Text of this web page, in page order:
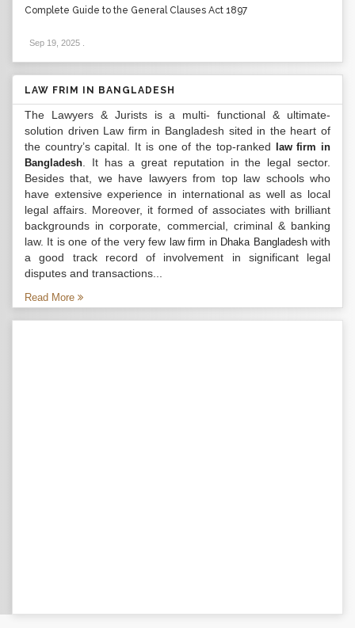
Complete Guide to the General Clauses Act 1897
Sep 19, 2025
LAW FRIM IN BANGLADESH
The Lawyers & Jurists is a multi- functional & ultimate-
solution driven Law firm in Bangladesh sited in the heart of
the country’s capital. It is one of the top-ranked
law firm in
Bangladesh . It has a great reputation in the legal sector.
Besides that, we have lawyers from top law schools who
have extensive experience in international as well as local
legal affairs. Moreover, it formed of associates with brilliant
backgrounds in corporate, commercial, criminal & banking
law. It is one of the very few law firm in Dhaka Bangladeshwith
a good track record of involvement in significant legal
disputes and transactions...
Read More